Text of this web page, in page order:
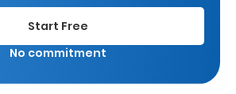
Start Free
No commitment